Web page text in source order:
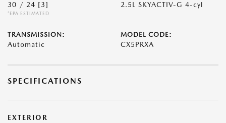
30 / 24 [3]
*EPA ESTIMATED
2.5L SKYACTIV-G 4-cyl
TRANSMISSION:
Automatic
MODEL CODE:
CX5PRXA
SPECIFICATIONS
EXTERIOR